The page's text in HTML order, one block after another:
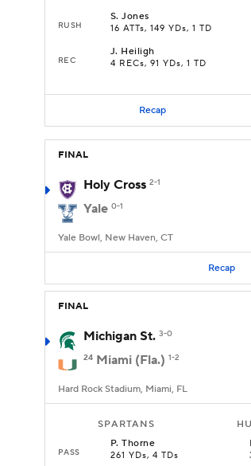
RUSH
S.Jones
16 ATTs, 149 YDs, 1 TD
REC
J. Heiligh
4 RECs, 91 YDs, 1 TD
Recap
FINAL
Holy Cross 2-1
Yale 0-1
Yale Bowl, New Haven, CT
Recap
FINAL
Michigan St. 3-0
24 Miami (Fla.) 1-2
Hard Rock Stadium, Miami, FL
SPARTANS
PASS
P.Thorne
261 YDs, 4 TDs